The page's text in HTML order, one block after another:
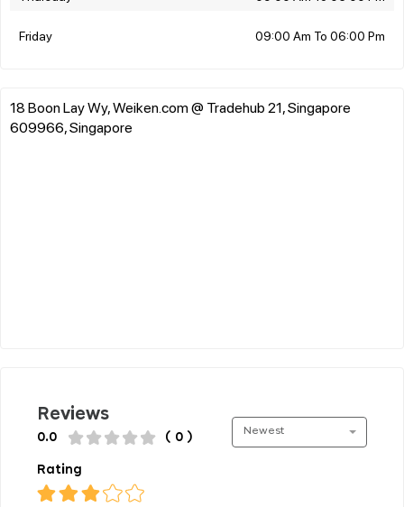
Friday 09:00 Am To 06:00 Pm
18 Boon Lay Wy, Weiken.com @ Tradehub 21, Singapore
609966, Singapore
Reviews
0.0 ( 0 )
Newest
Rating